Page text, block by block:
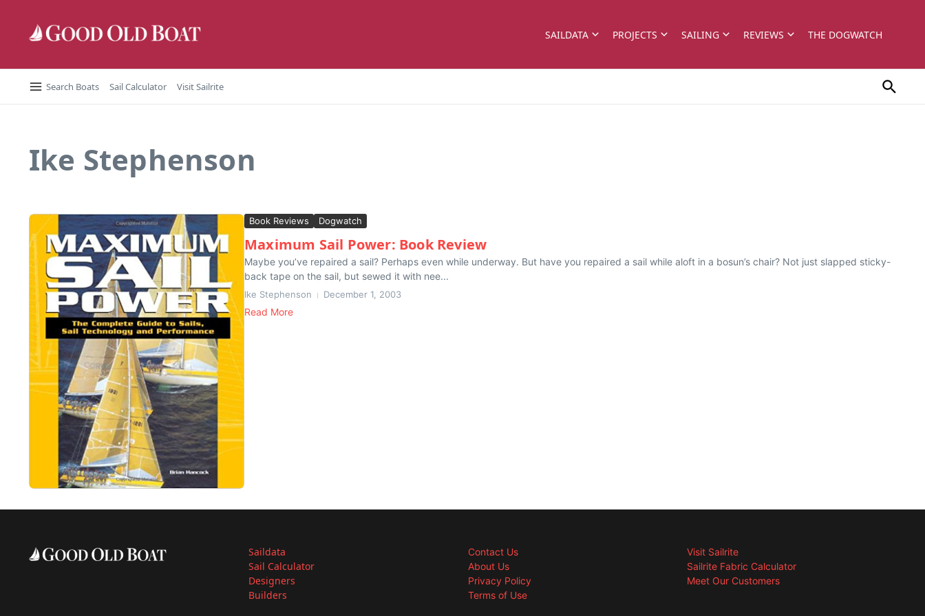
SAILDATA PROJECTS SAILING REVIEWS THE DOGWATCH
Search Boats Sail Calculator Visit Sailrite
Ike Stephenson
Book Reviews Dogwatch
Maximum Sail Power: Book Review
Maybe you’ve repaired a sail? Perhaps even while underway. But have you repaired a sail while aloft in a bosun’s chair? Not just slapped sticky-
back tape on the sail, but sewed it with nee...
Ike Stephenson December 1, 2003
Read More
Saildata
Sail Calculator
Designers
Builders
Contact Us
About Us
Privacy Policy
Terms of Use
Visit Sailrite
Sailrite Fabric Calculator
Meet Our Customers